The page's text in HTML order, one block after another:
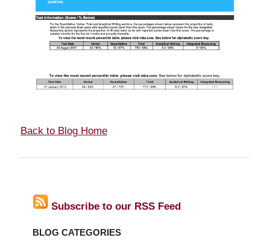
Back to Blog Home
Subscribe to our RSS Feed
BLOG CATEGORIES